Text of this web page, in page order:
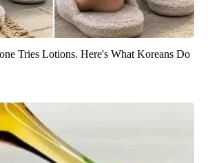
Tries Lotions. Here's What Koreans Do